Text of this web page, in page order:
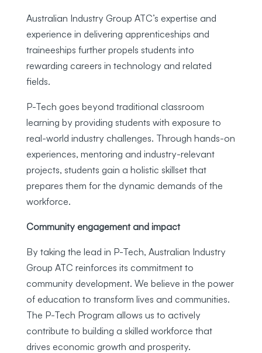
Australian Industry Group ATC’s expertise and
experience in delivering apprenticeships and
traineeships further propels students into
rewarding careers in technology and related
fields.
P-Tech goes beyond traditional classroom
learning by providing students with exposure to
real-world industry challenges. Through hands-on
experiences, mentoring and industry-relevant
projects, students gain a holistic skillset that
prepares them for the dynamic demands of the
workforce.
Community engagement and impact
By taking the lead in P-Tech, Australian Industry
Group ATC reinforces its commitment to
community development. We believe in the power
of education to transform lives and communities.
The P-Tech Program allows us to actively
contribute to building a skilled workforce that
drives economic growth and prosperity.